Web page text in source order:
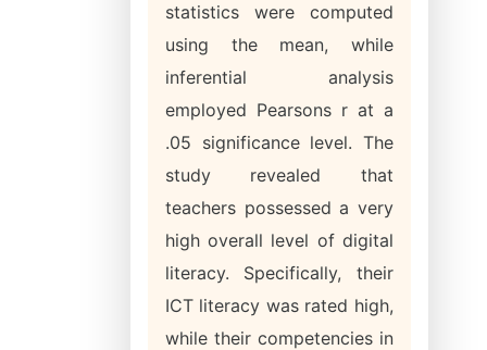
statistics were computed
using the mean, while
inferential analysis
employed Pearsons r at a
.05 significance level. The
study revealed that
teachers possessed a very
high overall level of digital
literacy. Specifically, their
ICT literacy was rated high,
while their competencies in